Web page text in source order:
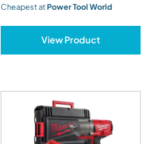
Cheapest atPower Tool World
View Product